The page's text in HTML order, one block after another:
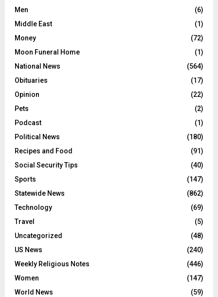
Men
(6)
Middle East
(1)
Money
(72)
Moon Funeral Home
(1)
National News
(564)
Obituaries
(17)
Opinion
(22)
Pets
(2)
Podcast
(1)
Political News
(180)
Recipes and Food
(91)
Social Security Tips
(40)
Sports
(147)
Statewide News
(862)
Technology
(69)
Travel
(5)
Uncategorized
(48)
US News
(240)
Weekly Religious Notes
(446)
Women
(147)
World News
(59)